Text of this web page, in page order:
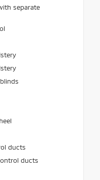
separate
ducts
ducts